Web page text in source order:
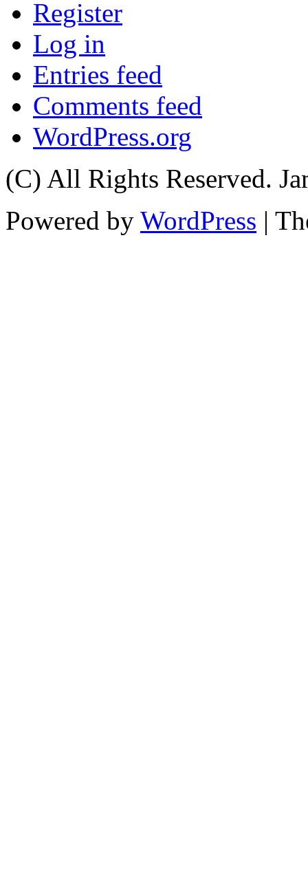
Register
Log in
Entries feed
Comments feed
WordPress.org
(C) All Rights Reserved.
Powered by WordPress |